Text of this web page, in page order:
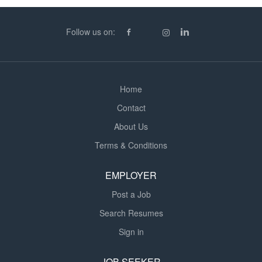
Follow us on:
Home
Contact
About Us
Terms & Conditions
EMPLOYER
Post a Job
Search Resumes
Sign in